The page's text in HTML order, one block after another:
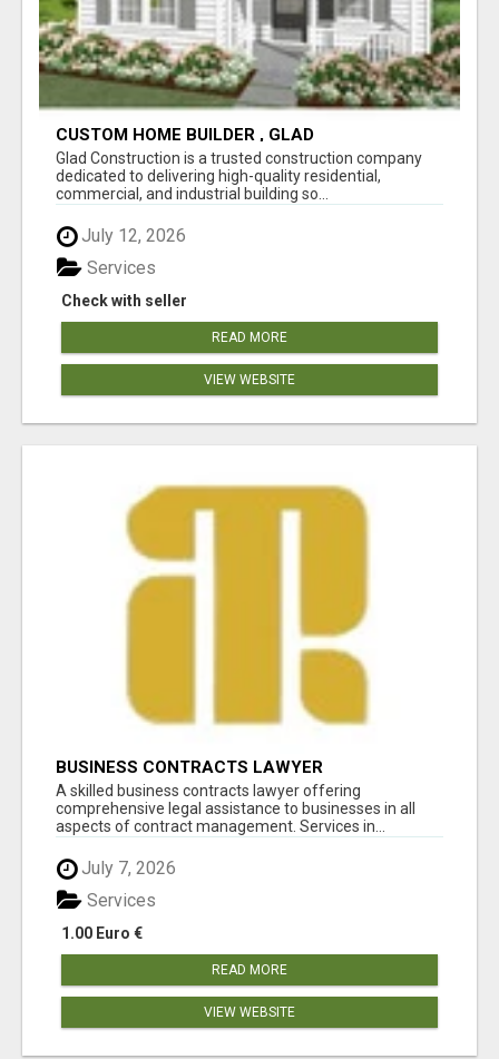
CUSTOM HOME BUILDER , GLAD
CONSTRUCTION , ADU CONSTRACTOR
Glad Construction is a trusted construction company
dedicated to delivering high-quality residential,
commercial, and industrial building so...
July 12, 2026
Check with seller
Services
READ MORE
VIEW WEBSITE
BUSINESS CONTRACTS LAWYER
A skilled business contracts lawyer offering
comprehensive legal assistance to businesses in all
aspects of contract management. Services in...
July 7, 2026
1.00 Euro €
Services
READ MORE
VIEW WEBSITE